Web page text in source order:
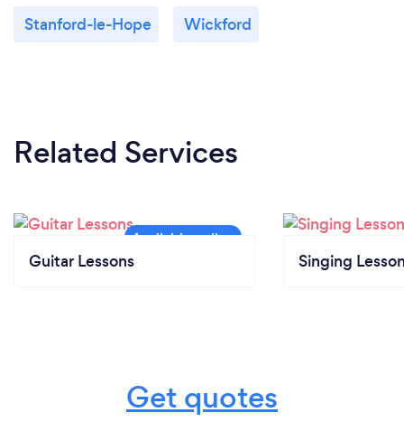
Stanford-le-Hope Wickford
Related Services
Guitar Lessons Singing
Get quotes